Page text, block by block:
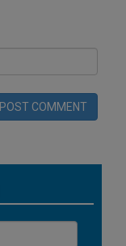
POST COMMENT